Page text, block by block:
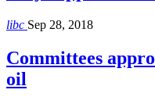
libc Sep 28, 2018
Committees
oil